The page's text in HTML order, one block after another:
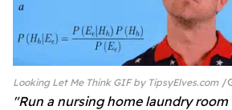
Looking Let Me Think GIF by TipsyElves.com
"Run a nursing home laundry